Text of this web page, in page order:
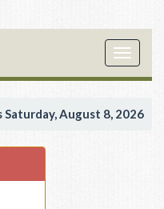
Toggle
Saturday, August 8, 2026